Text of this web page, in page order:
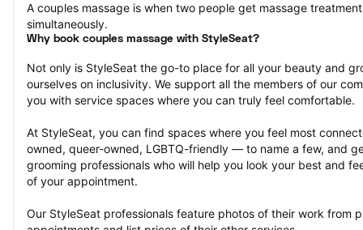
A couples massage is when two people get massage
simultaneously.
Why book couples massage with StyleSeat?
Not only is StyleSeat the go-to place for all your beauty and
ourselves on inclusivity. We support all the members of our
you with service spaces where you can truly feel comfortable.
At StyleSeat, you can find spaces where you feel most
owned, queer-owned, LGBTQ-friendly — to name a few, and
grooming professionals who will help you look your best and
of your appointment.
Our StyleSeat professionals feature photos of their work from